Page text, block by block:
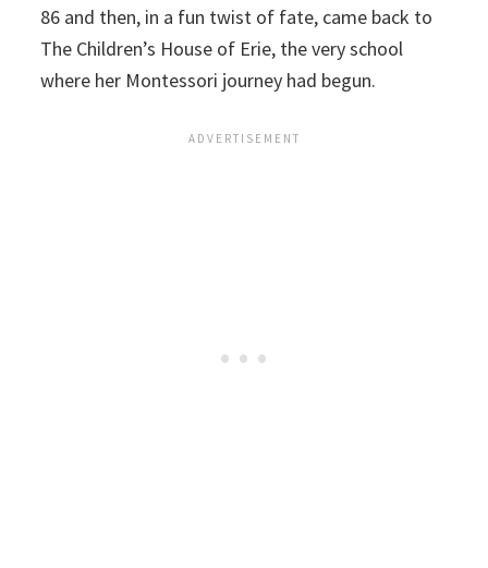
86 and then, in a fun twist of fate, came back to
The Children’s House of Erie, the very school
where her Montessori journey had begun.